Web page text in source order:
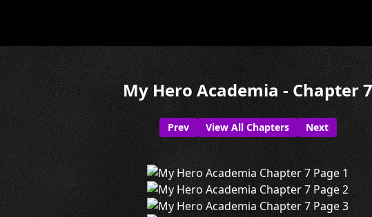
My Hero Academia - Chapter 7
Prev View All Chapters Next